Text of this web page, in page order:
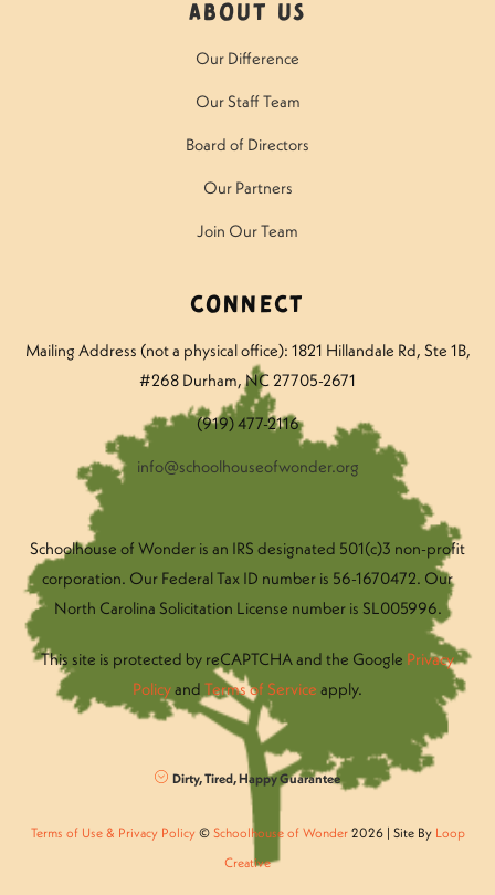
About Us
Our Difference
Our Staff Team
Board of Directors
Our Partners
Join Our Team
Connect
Mailing Address (not a physical office): 1821 Hillandale Rd, Ste 1B,
#268 Durham, NC 27705-2671
(919) 477-2116
info@schoolhouseofwonder.org
Schoolhouse of Wonder is an IRS designated 501(c)3 non-profit
corporation. Our Federal Tax ID number is 56-1670472. Our
North Carolina Solicitation License number is SL005996.
This site is protected by reCAPTCHA and the Google Privacy
Policyand Terms of Service apply.
Dirty, Tired, Happy Guarantee
Terms of Use & Privacy Policy© Schoolhouse of Wonder2026 | Site By Loop
Creative